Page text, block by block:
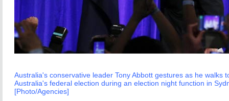
Australia's conservative leader Tony Abbott gestures as he walks
Australia's federal election during an election night function in
[Photo/Agencies]